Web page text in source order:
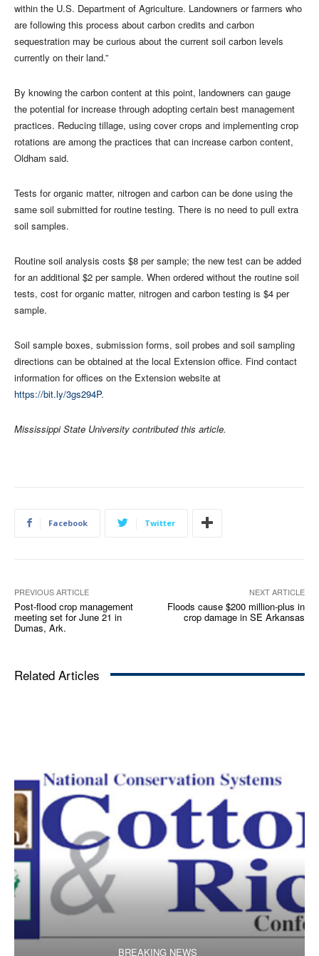
within the U.S. Department of Agriculture. Landowners or farmers who
are following this process about carbon credits and carbon
sequestration may be curious about the current soil carbon levels
currently on their land.”
By knowing the carbon content at this point, landowners can gauge
the potential for increase through adopting certain best management
practices. Reducing tillage, using cover crops and implementing crop
rotations are among the practices that can increase carbon content,
Oldham said.
Tests for organic matter, nitrogen and carbon can be done using the
same soil submitted for routine testing. There is no need to pull extra
soil samples.
Routine soil analysis costs $8 per sample; the new test can be added
for an additional $2 per sample. When ordered without the routine soil
tests, cost for organic matter, nitrogen and carbon testing is $4 per
sample.
Soil sample boxes, submission forms, soil probes and soil sampling
directions can be obtained at the local Extension office. Find contact
information for offices on the Extension website at
https://bit.ly/3gs294P.
Mississippi State University contributed this article.
Facebook Twitter
PREVIOUS ARTICLE
Post-flood crop management
meeting set for June 21 in
Dumas, Ark.
NEXT ARTICLE
Floods cause $200 million-plus in
crop damage in SE Arkansas
Related Articles
BREAKING NEWS